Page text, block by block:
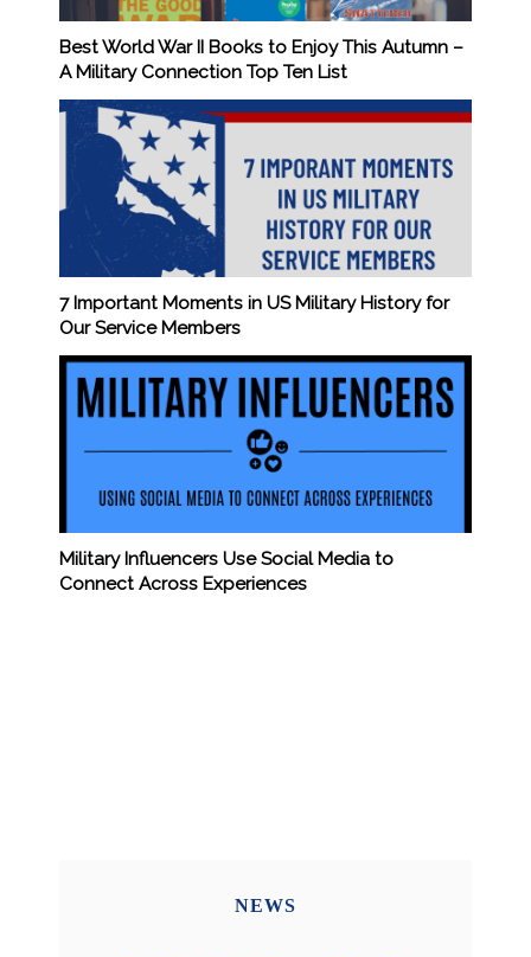
Best World War II Books to Enjoy This Autumn –
A Military Connection Top Ten List
7 Important Moments in US Military History for
Our Service Members
Military Influencers Use Social Media to
Connect Across Experiences
NEWS